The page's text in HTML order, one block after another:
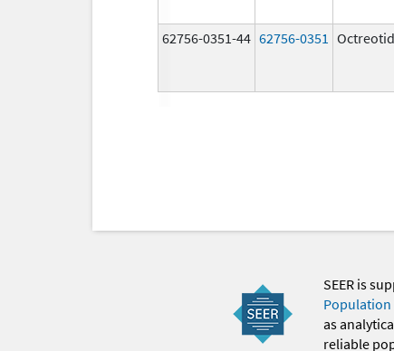
62756-0351-44 62756-0351
SEER is
Population
as
reliable